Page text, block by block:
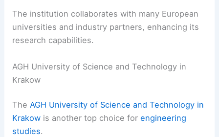
The institution collaborates with many European
universities and industry partners, enhancing its
research capabilities.
AGH University of Science and Technology in
Krakow
TheAGH University of Science and Technology in
Krakow is another top choice forengineering
studies.